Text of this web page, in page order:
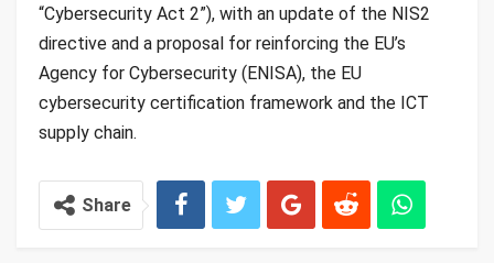
“Cybersecurity Act 2”), with an update of the NIS2
directive and a proposal for reinforcing the EU’s
Agency for Cybersecurity (ENISA), the EU
cybersecurity certification framework and the ICT
supply chain.
Share